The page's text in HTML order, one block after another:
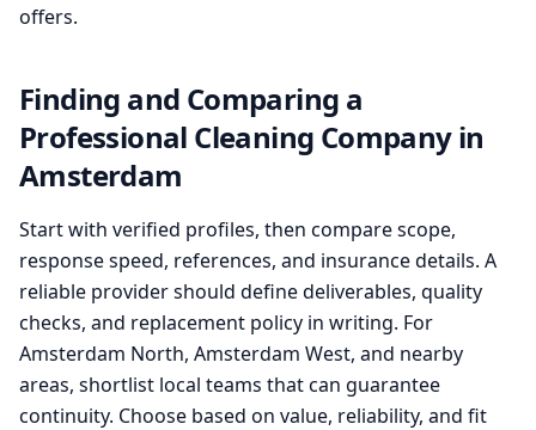
offers.
Finding and Comparing a
Professional Cleaning Company in
Amsterdam
Start with verified profiles, then compare scope,
response speed, references, and insurance details. A
reliable provider should define deliverables, quality
checks, and replacement policy in writing. For
Amsterdam North, Amsterdam West, and nearby
areas, shortlist local teams that can guarantee
continuity. Choose based on value, reliability, and fit